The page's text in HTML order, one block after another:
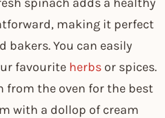
making it perfect
bakers. You can easily
favourite herbs or spices.
from the oven for the best
with a dollop of cream